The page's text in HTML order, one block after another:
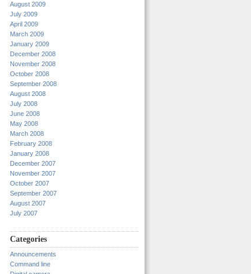
August 2009
July 2009
April 2009
March 2009
January 2009
December 2008
November 2008
October 2008
September 2008
August 2008
July 2008
June 2008
May 2008
March 2008
February 2008
January 2008
December 2007
November 2007
October 2007
September 2007
August 2007
July 2007
Categories
Announcements
Command line